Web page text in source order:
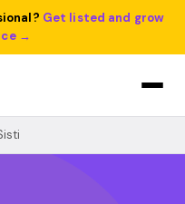
Get listed and grow
→